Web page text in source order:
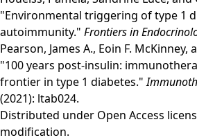
"Environmental triggering of type 1
autoimmunity." Frontiers in
Pearson, James A., Eoin F. McKinney,
"100 years post-insulin:
frontier in type 1 diabetes."
(2021): ltab024.
Distributed under Open Access
modification.